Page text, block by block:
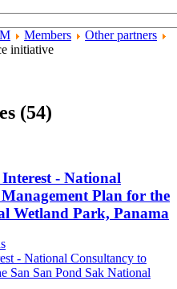
Members
Other partners
initiative
(54)
- National
Plan for the
Wetland Park, Panama